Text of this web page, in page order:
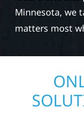
Minnesota, we
matters most